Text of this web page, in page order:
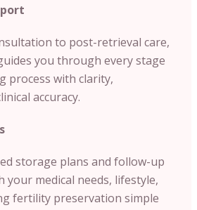
to post-retrieval care,
you through every stage
process with clarity,
accuracy.
storage plans and follow-up
medical needs, lifestyle,
fertility preservation simple